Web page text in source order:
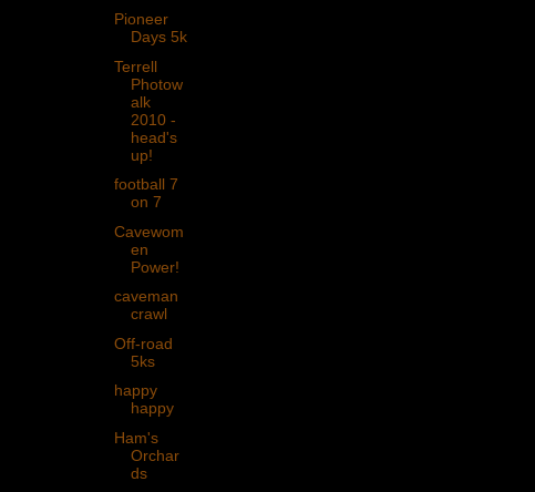
Pioneer
Days 5k
Terrell
Photow
alk
2010 -
head's
up!
football 7
on 7
Cavewom
en
Power!
caveman
crawl
Off-road
5ks
happy
happy
Ham's
Orchar
ds